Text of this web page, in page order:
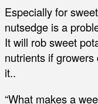
Especially for
nutsedge is a
It will rob sweet
nutrients if growers
it..
“What makes a